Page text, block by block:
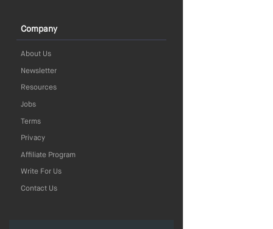
Company
About Us
Newsletter
Resources
Jobs
Terms
Privacy
Affiliate Program
Write For Us
Contact Us